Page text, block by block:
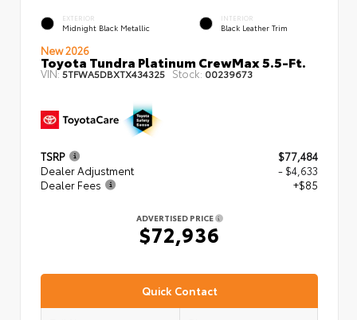
EXTERIOR
Midnight Black Metallic
INTERIOR
Black Leather Trim
New 2026
Toyota Tundra Platinum CrewMax 5.5-Ft.
VIN:5TFWA5DBXTX434325 Stock: 00239673
TSRP
$77,484
Dealer Adjustment
- $4,633
Dealer Fees
+$85
ADVERTISED PRICE
$72,936
Quick Contact